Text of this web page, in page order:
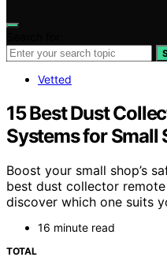
Vetted
15 Best Dust
Systems for Small
Boost your small shop’s
best dust collector
discover which one suits
16 minute read
TOTAL